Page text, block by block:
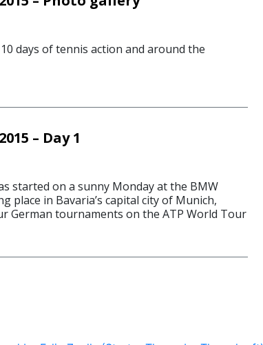
days of tennis action and around the
– Day 1
started on a sunny Monday at the BMW
place in Bavaria’s capital city of Munich,
German tournaments on the ATP World Tour